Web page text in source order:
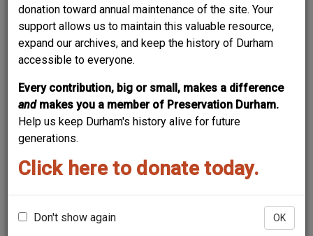
donation toward annual maintenance of the site. Your
support allows us to maintain this valuable resource,
expand our archives, and keep the history of Durham
accessible to everyone.
Every contribution, big or small, makes a difference
and makes you a member of Preservation Durham.
Help us keep Durham's history alive for future
generations.
Click here to donate today.
Don't show again OK